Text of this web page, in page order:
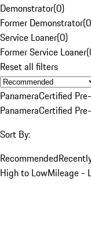
Demonstrator(0)
Former Demonstrator(0
Service Loaner(0)
Former Service Loaner(
Reset all filters
PanameraCertified
PanameraCertified
Sort By:
Recommended
High to LowMileage -